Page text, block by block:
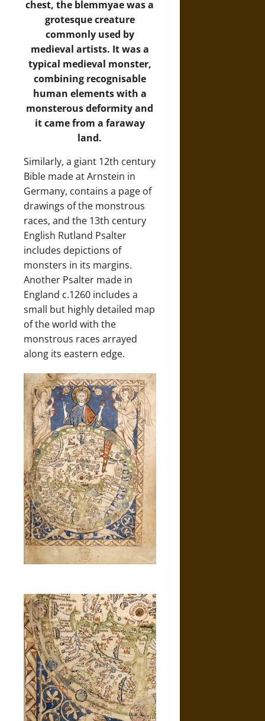
chest, the blemmyae was a
grotesque creature
commonly used by
medieval artists. It was a
typical medieval monster,
combining recognisable
human elements with a
monsterous deformity and
it came from a faraway
land.
Similarly, a giant 12th century
Bible made at Arnstein in
Germany, contains a page of
drawings of the monstrous
races, and the 13th century
English Rutland Psalter
includes depictions of
monsters in its margins.
Another Psalter made in
England c.1260 includes a
small but highly detailed map
of the world with the
monstrous races arrayed
along its eastern edge.